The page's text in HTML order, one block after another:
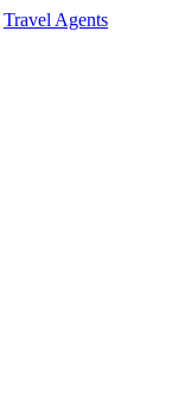
Travel Agents